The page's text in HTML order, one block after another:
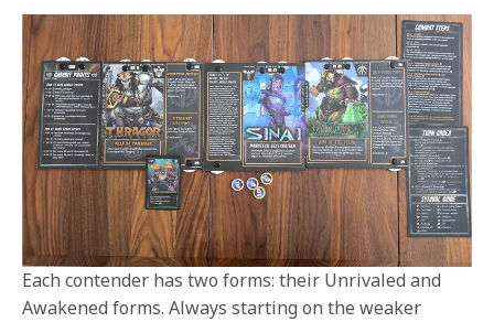
Each contender has two forms: their Unrivaled and
Awakened forms. Always starting on the weaker